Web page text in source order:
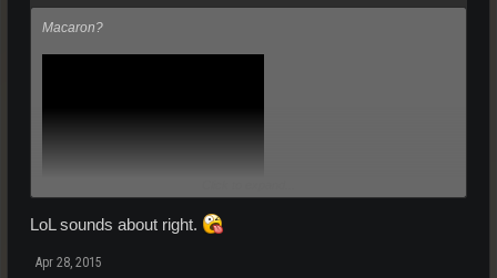
Macaron?
LoL sounds about right.
Apr 28, 2015